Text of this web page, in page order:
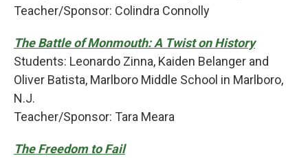
Teacher/Sponsor: Colindra Connolly
The Battle of Monmouth: A Twist on History
Students: Leonardo Zinna, Kaiden Belanger and
Oliver Batista, Marlboro Middle School in Marlboro,
N.J.
Teacher/Sponsor: Tara Meara
The Freedom to Fail